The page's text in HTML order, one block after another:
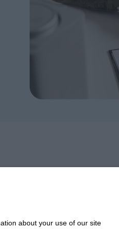
about your use of our site